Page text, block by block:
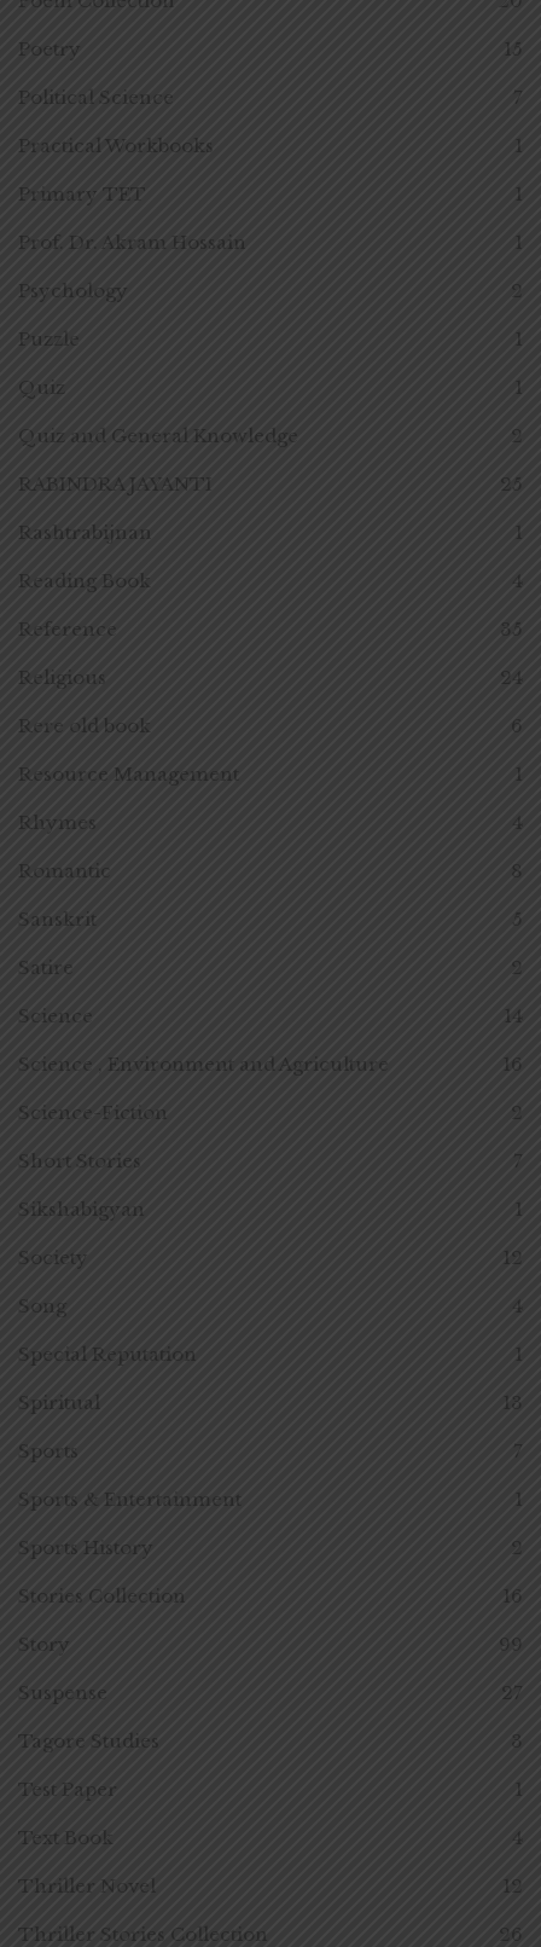
Poetry 15
Political Science 7
Practical Workbooks 1
Primary TET 1
Prof. Dr. Akram Hossain 1
Psychology 2
Puzzle 1
Quiz 1
Quiz and General Knowledge 2
RABINDRA JAYANTI 25
Rashtrabijnan 1
Reading Book 4
Reference 35
Religious 24
Rere old book 6
Resource Management 1
Rhymes 4
Romantic 8
Sanskrit 5
Satire 2
Science 14
Science , Environment and Agriculture 16
Science-Fiction 2
Short Stories 7
Sikshabigyan 1
Society 12
Song 4
Special Reputation 1
Spiritual 13
Sports 7
Sports & Entertainment 1
Sports History 2
Stories Collection 16
Story 99
Suspense 27
Tagore Studies 3
Test Paper 1
Text Book 4
Thriller Novel 12
Thriller Stories Collection 26